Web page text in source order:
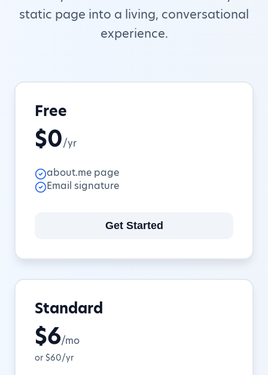
static page into a living, conversational
experience.
Free
$0/yr
about.me page
Email signature
Get Started
Standard
$6/mo
or $60/yr